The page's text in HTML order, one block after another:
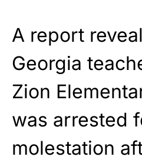
A report
Georgia
Zion
was arrested
molestation